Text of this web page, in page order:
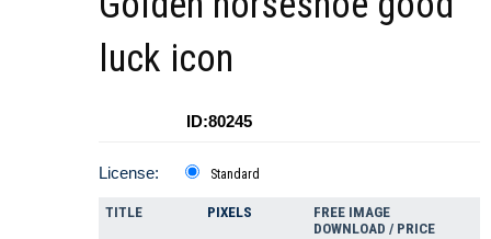
luck icon
ID:80245
License: Standard
TITLE PIXELS
FREE IMAGE
DOWNLOAD / PRICE